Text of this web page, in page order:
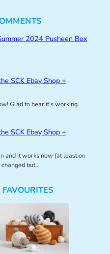
2024 Pusheen Box
SCK Ebay Shop +
Glad to hear it’s working
SCK Ebay Shop +
and it works now (at least on
but…